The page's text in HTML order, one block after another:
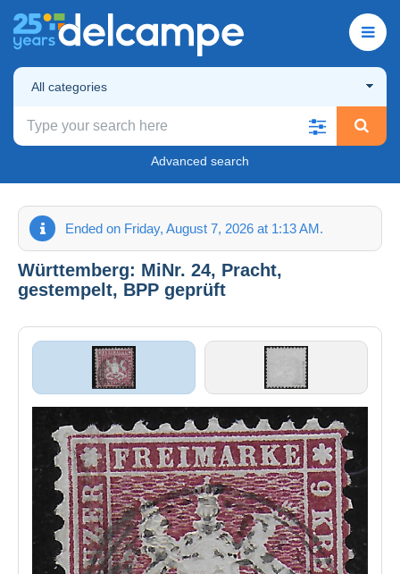
All categories
Advanced search
Ended on Friday, August 7, 2026 at 1:13 AM.
Württemberg: MiNr. 24, Pracht,
gestempelt, BPP geprüft